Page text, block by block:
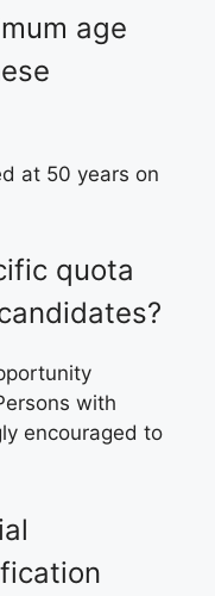
age
at 50 years on
quota
with
encouraged to